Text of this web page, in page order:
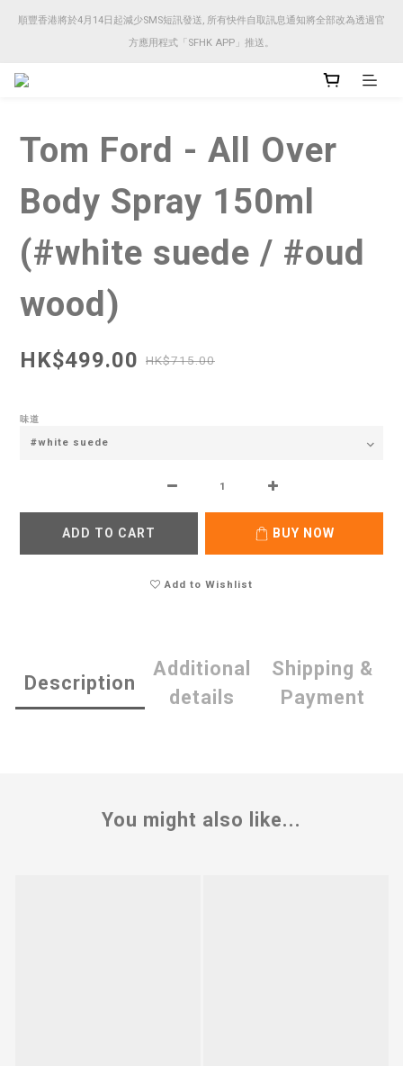
順豐香港將於4月14日起減少SMS短訊發送, 所有快件自取訊息通知將全部改為透過官
方應用程式「SFHK APP」推送。
順豐香港將於4月14日起減少SMS短訊發送, 所有快件自取訊息通知將全部改為透過官
方應用程式「SFHK APP」推送。
順豐香港將於4月14日起減少SMS短訊發送, 所有快件自取訊息通知將全部改為透過官
Tom Ford - All Over
Body Spray 150ml
(#white suede / #oud
wood)
HK$499.00 HK$715.00
味道
ADD TO CART BUY NOW
Add to Wishlist
Description
Additional
details
Shipping &
Payment
You might also like...